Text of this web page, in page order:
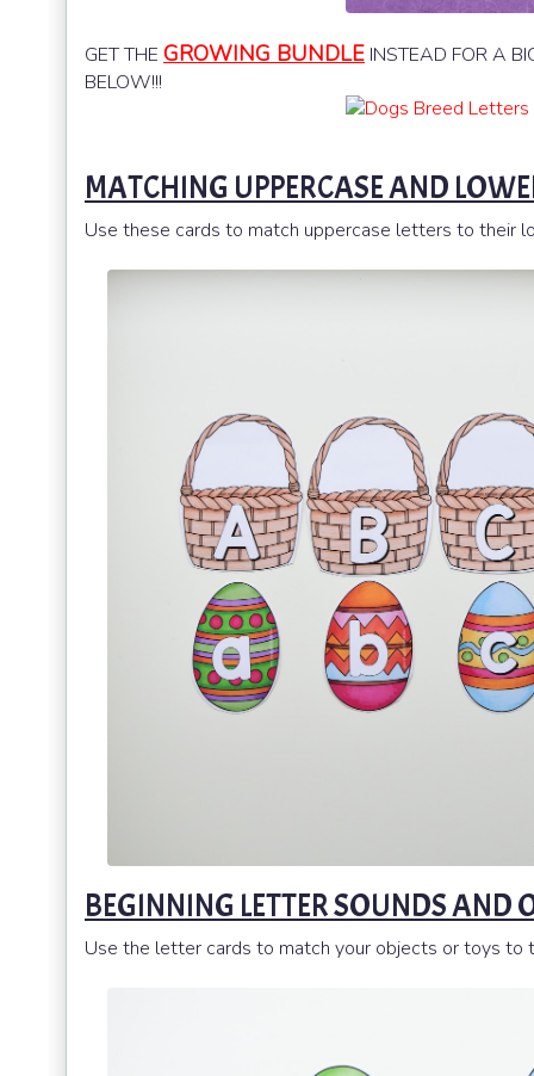
GET THE GROWING BUNDLE INSTEAD FOR A
BELOW!!!
MATCHING UPPERCASE AND
Use these cards to match uppercase letters to
BEGINNING LETTER SOUNDS AND
Use the letter cards to match your objects or toys to